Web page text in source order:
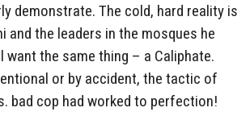
demonstrate. The cold, hard reality is
and the leaders in the mosques he
want the same thing – a Caliphate.
or by accident, the tactic of
bad cop had worked to perfection!